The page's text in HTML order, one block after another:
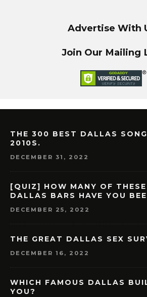
Advertise With
Join Our Mailing
THE 300 BEST DALLAS
2010S.
DECEMBER 31, 2022
[QUIZ] HOW MANY OF THESE
DALLAS BARS HAVE YOU
DECEMBER 25, 2022
THE GREAT DALLAS SEX
DECEMBER 16, 2022
WHICH FAMOUS DALLAS
YOU?